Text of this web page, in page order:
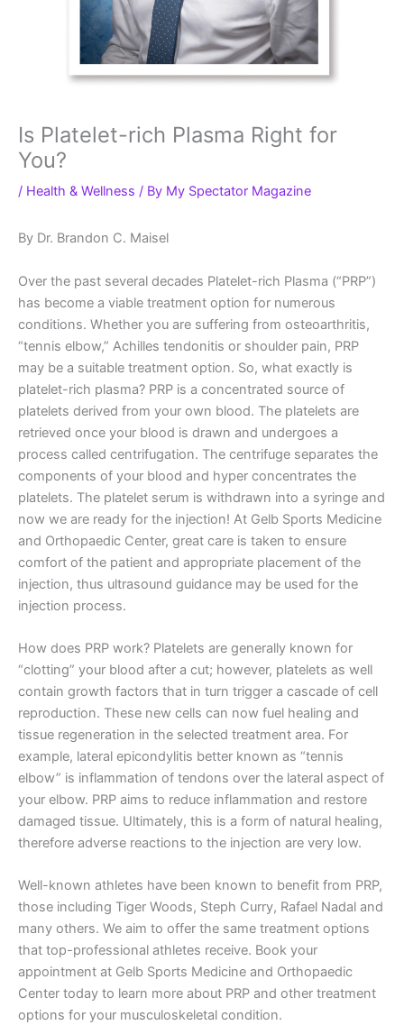
Is Platelet-rich Plasma Right for
You?
/ Health & Wellness / By My Spectator Magazine
By Dr. Brandon C. Maisel
Over the past several decades Platelet-rich Plasma (“PRP”)
has become a viable treatment option for numerous
conditions. Whether you are suffering from osteoarthritis,
“tennis elbow,” Achilles tendonitis or shoulder pain, PRP
may be a suitable treatment option. So, what exactly is
platelet-rich plasma? PRP is a concentrated source of
platelets derived from your own blood. The platelets are
retrieved once your blood is drawn and undergoes a
process called centrifugation. The centrifuge separates the
components of your blood and hyper concentrates the
platelets. The platelet serum is withdrawn into a syringe and
now we are ready for the injection! At Gelb Sports Medicine
and Orthopaedic Center, great care is taken to ensure
comfort of the patient and appropriate placement of the
injection, thus ultrasound guidance may be used for the
injection process.
How does PRP work? Platelets are generally known for
“clotting” your blood after a cut; however, platelets as well
contain growth factors that in turn trigger a cascade of cell
reproduction. These new cells can now fuel healing and
tissue regeneration in the selected treatment area. For
example, lateral epicondylitis better known as “tennis
elbow” is inflammation of tendons over the lateral aspect of
your elbow. PRP aims to reduce inflammation and restore
damaged tissue. Ultimately, this is a form of natural healing,
therefore adverse reactions to the injection are very low.
Well-known athletes have been known to benefit from PRP,
those including Tiger Woods, Steph Curry, Rafael Nadal and
many others. We aim to offer the same treatment options
that top-professional athletes receive. Book your
appointment at Gelb Sports Medicine and Orthopaedic
Center today to learn more about PRP and other treatment
options for your musculoskeletal condition.